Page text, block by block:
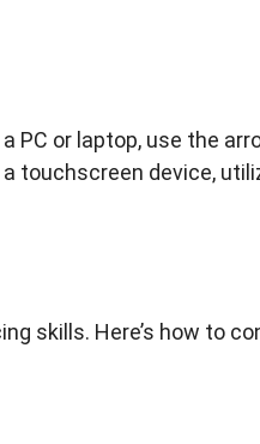
PC or laptop, use the
touchscreen device,
skills. Here’s how to